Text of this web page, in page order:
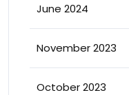
June 2024
November 2023
October 2023